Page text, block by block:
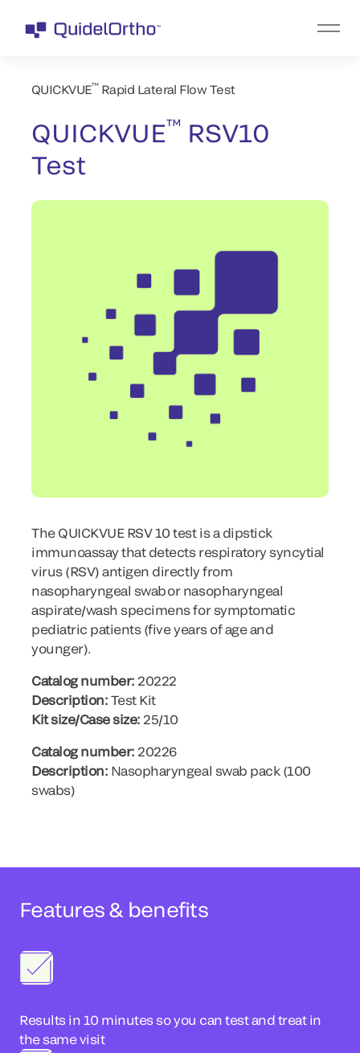
QUICKVUE™Rapid Lateral Flow Test
QUICKVUE™ RSV10
Test
The QUICKVUE RSV 10 test is a dipstick
immunoassay that detects respiratory syncytial
virus (RSV) antigen directly from
nasopharyngeal swab or nasopharyngeal
aspirate/wash specimens for symptomatic
pediatric patients (five years of age and
younger).
Catalog number: 20222
Description: Test Kit
Kit size/Case size: 25/10
Catalog number: 20226
Description: Nasopharyngeal swab pack (100
swabs)
Features & benefits
Results in 10 minutes so you can test and treat in
the same visit